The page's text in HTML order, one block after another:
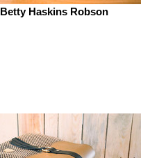
Betty Haskins Robson